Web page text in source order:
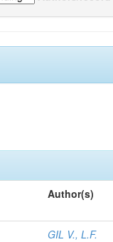
Author(s)
GIL V., L.F.